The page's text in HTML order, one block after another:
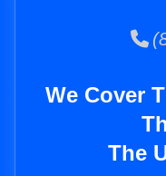
We Cover
The